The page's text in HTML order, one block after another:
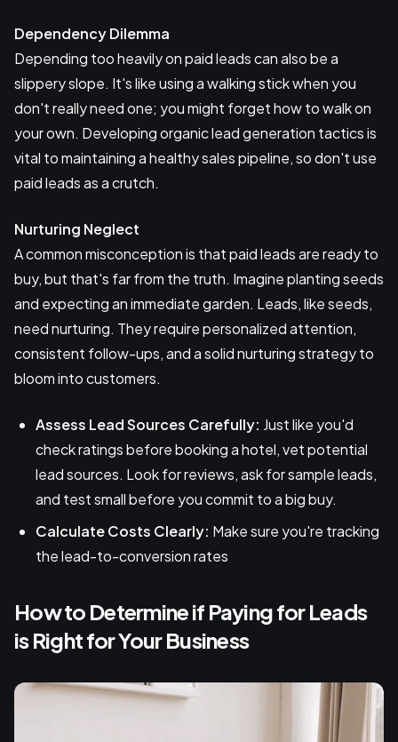
Dependency Dilemma
Depending too heavily on paid leads can also be a
slippery slope. It's like using a walking stick when you
don't really need one; you might forget how to walk on
your own. Developing organic lead generation tactics is
vital to maintaining a healthy sales pipeline, so don't use
paid leads as a crutch.
Nurturing Neglect
A common misconception is that paid leads are ready to
buy, but that's far from the truth. Imagine planting seeds
and expecting an immediate garden. Leads, like seeds,
need nurturing. They require personalized attention,
consistent follow-ups, and a solid nurturing strategy to
bloom into customers.
Assess Lead Sources Carefully: Just like you'd
check ratings before booking a hotel, vet potential
lead sources. Look for reviews, ask for sample leads,
and test small before you commit to a big buy.
Calculate Costs Clearly: Make sure you're tracking
the lead-to-conversion rates
How to Determine if Paying for Leads
is Right for Your Business